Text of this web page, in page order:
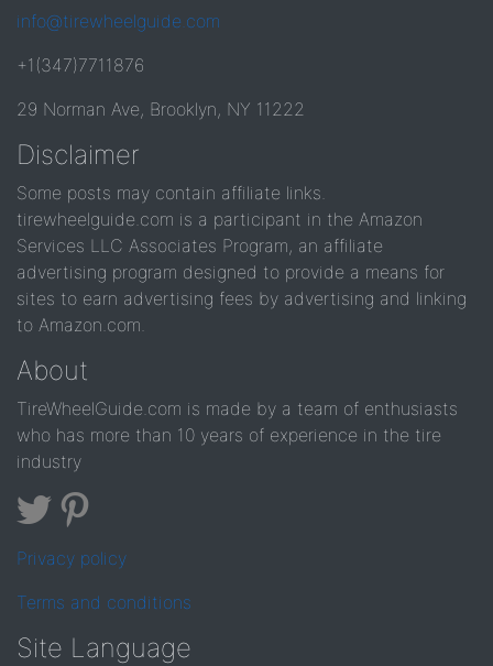
info@tirewheelguide.com
+1(347)7711876
29 Norman Ave, Brooklyn, NY 11222
Disclaimer
Some posts may contain affiliate links.
tirewheelguide.com is a participant in the Amazon
Services LLC Associates Program, an affiliate
advertising program designed to provide a means for
sites to earn advertising fees by advertising and linking
to Amazon.com.
About
TireWheelGuide.com is made by a team of enthusiasts
who has more than 10 years of experience in the tire
industry
Privacy policy
Terms and conditions
Site Language